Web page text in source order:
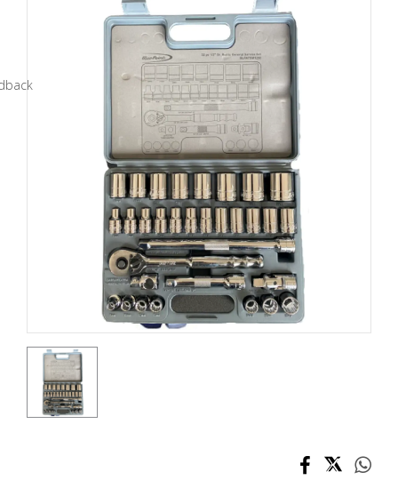
Tools
Accessories
Test &
Measurement